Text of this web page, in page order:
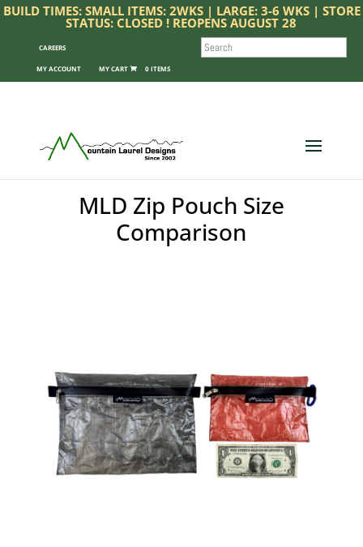
BUILD TIMES: SMALL ITEMS: 2WKS | LARGE: 3-6 WKS | STORE
STATUS: CLOSED ! REOPENS AUGUST 28
CAREERS
MY ACCOUNT 0 ITEMS
SEARCH
MLD Zip Pouch Size
Comparison